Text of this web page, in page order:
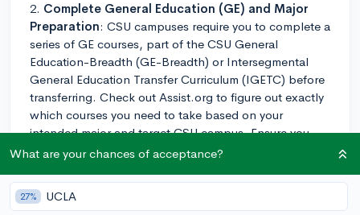
2. Complete General Education (GE) and Major
Preparation: CSU campuses require you to complete a
series of GE courses, part of the CSU General
Education-Breadth (GE-Breadth) or Intersegmental
General Education Transfer Curriculum (IGETC) before
transferring. Check out Assist.org to figure out exactly
which courses you need to take based on your
intended major and target CSU campus. Ensure you
maintain a strong GPA in these courses - your
chance of acceptance as CSU campuses generally
prefer students that can demonstrate academic
What are your chances of acceptance?
27% UCLA